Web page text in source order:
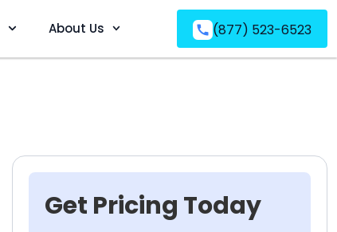
About Us (877) 523-6523
Get Pricing Today